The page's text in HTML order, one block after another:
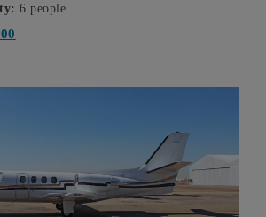
6 people